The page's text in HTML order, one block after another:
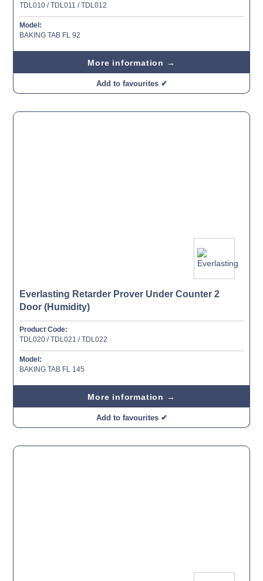
TDL010 / TDL011 / TDL012
Model:
BAKING TAB FL 92
More information →
Add to favourites ✔
Everlasting Retarder Prover Under Counter 2
Door (Humidity)
Product Code:
TDL020 / TDL021 / TDL022
Model:
BAKING TAB FL 145
More information →
Add to favourites ✔